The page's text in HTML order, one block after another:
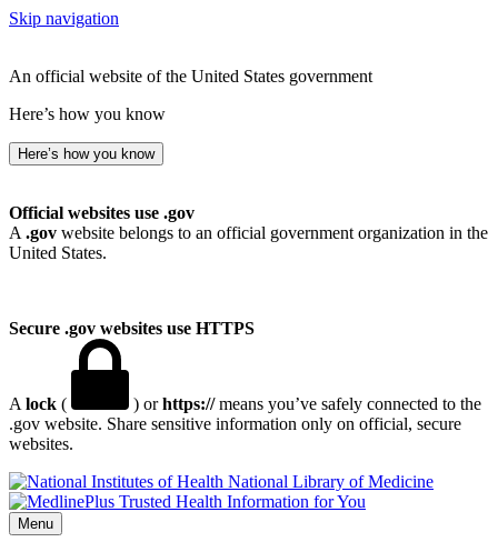
Skip navigation
An official website of the United States government
Here’s how you know
Here’s how you know
Official websites use .gov
A .gov website belongs to an official government organization in the
United States.
Secure .gov websites use HTTPS
A lock ( ) orhttps://means you’ve safely connected to the
.gov website. Share sensitive information only on official, secure
websites.
National Library of Medicine
Menu